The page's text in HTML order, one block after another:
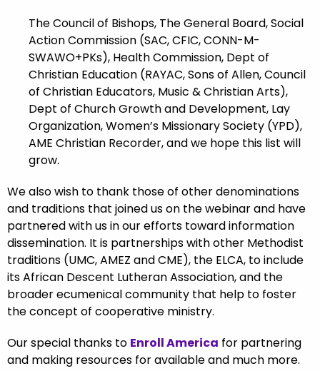
The Council of Bishops, The General Board, Social
Action Commission (SAC, CFIC, CONN-M-
SWAWO+PKs), Health Commission, Dept of
Christian Education (RAYAC, Sons of Allen, Council
of Christian Educators, Music & Christian Arts),
Dept of Church Growth and Development, Lay
Organization, Women’s Missionary Society (YPD),
AME Christian Recorder, and we hope this list will
grow.
We also wish to thank those of other denominations
and traditions that joined us on the webinar and have
partnered with us in our efforts toward information
dissemination. It is partnerships with other Methodist
traditions (UMC, AMEZ and CME), the ELCA, to include
its African Descent Lutheran Association, and the
broader ecumenical community that help to foster
the concept of cooperative ministry.
Our special thanks to Enroll America for partnering
and making resources for available and much more.